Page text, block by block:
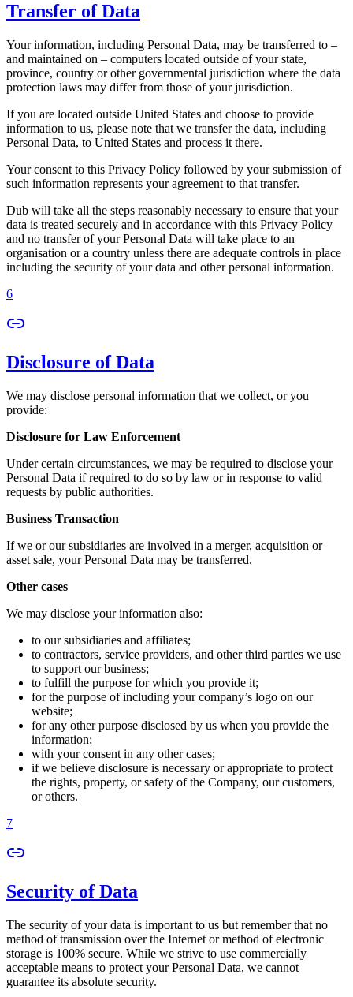
Transfer of Data
Your information, including Personal Data, may be transferred to –
and maintained on – computers located outside of your state,
province, country or other governmental jurisdiction where the data
protection laws may differ from those of your jurisdiction.
If you are located outside United States and choose to provide
information to us, please note that we transfer the data, including
Personal Data, to United States and process it there.
Your consent to this Privacy Policy followed by your submission of
such information represents your agreement to that transfer.
Dub will take all the steps reasonably necessary to ensure that your
data is treated securely and in accordance with this Privacy Policy
and no transfer of your Personal Data will take place to an
organisation or a country unless there are adequate controls in place
including the security of your data and other personal information.
6
Disclosure of Data
We may disclose personal information that we collect, or you
provide:
Disclosure for Law Enforcement
Under certain circumstances, we may be required to disclose your
Personal Data if required to do so by law or in response to valid
requests by public authorities.
Business Transaction
If we or our subsidiaries are involved in a merger, acquisition or
asset sale, your Personal Data may be transferred.
Other cases
We may disclose your information also:
to our subsidiaries and affiliates;
to contractors, service providers, and other third parties we use
to support our business;
to fulfill the purpose for which you provide it;
for the purpose of including your company’s logo on our
website;
for any other purpose disclosed by us when you provide the
information;
with your consent in any other cases;
if we believe disclosure is necessary or appropriate to protect
the rights, property, or safety of the Company, our customers,
or others.
7
Security of Data
The security of your data is important to us but remember that no
method of transmission over the Internet or method of electronic
storage is 100% secure. While we strive to use commercially
acceptable means to protect your Personal Data, we cannot
guarantee its absolute security.